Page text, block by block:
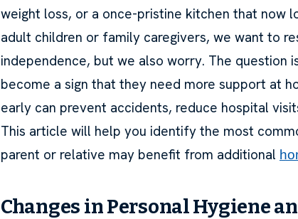
weight loss, or a once-pristine kitchen that now
adult children or family caregivers, we want to
independence, but we also worry. The question
become a sign that they need more support at
early can prevent accidents, reduce hospital
This article will help you identify the most
parent or relative may benefit from additional
Changes in Personal Hygiene